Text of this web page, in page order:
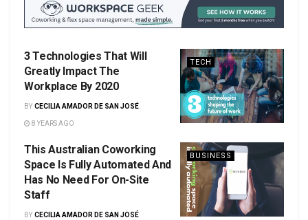
TECH
3 Technologies That Will
Greatly Impact The
Workplace By 2020
BY CECILIA AMADOR DE SAN JOSÉ
8 YEARS AGO
BUSINESS
This Australian Coworking
Space Is Fully Automated And
Has No Need For On-Site
Staff
BY CECILIA AMADOR DE SAN JOSÉ